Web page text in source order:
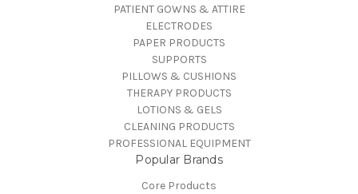
PATIENT GOWNS & ATTIRE
ELECTRODES
PAPER PRODUCTS
SUPPORTS
PILLOWS & CUSHIONS
THERAPY PRODUCTS
LOTIONS & GELS
CLEANING PRODUCTS
PROFESSIONAL EQUIPMENT
Popular Brands
Core Products